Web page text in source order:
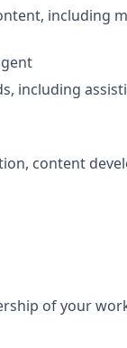
including
including
content
of your